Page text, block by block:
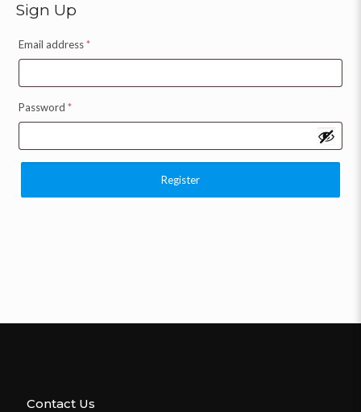
Sign Up
Email address*
Password *
Register
Contact Us